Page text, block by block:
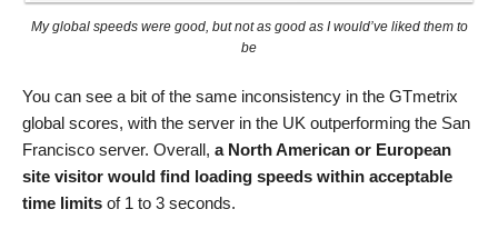
My global speeds were good, but not as good as I would’ve liked them to
be
You can see a bit of the same inconsistency in the GTmetrix
global scores, with the server in the UK outperforming the San
Francisco server. Overall, a North American or European
site visitor would find loading speeds within acceptable
time limits of 1 to 3 seconds.